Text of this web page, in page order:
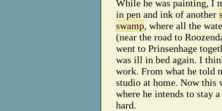
While he was painting, I
in pen and ink of another
swamp, where all the
(near the road to
went to Prinsenhage
was ill in bed again. I
work. From what he told
studio at home. Now this
where he intends to stay
hard.